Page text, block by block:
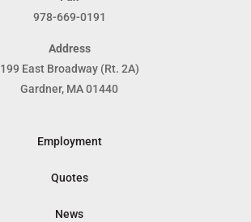
978-669-0191
Address
199 East Broadway (Rt. 2A)
Gardner, MA 01440
Employment
Quotes
News